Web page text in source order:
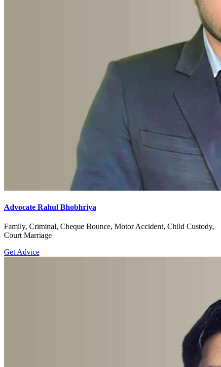
Advocate Rahul Bhobhriya
Family, Criminal, Cheque Bounce, Motor Accident, Child Custody,
Court Marriage
Get Advice